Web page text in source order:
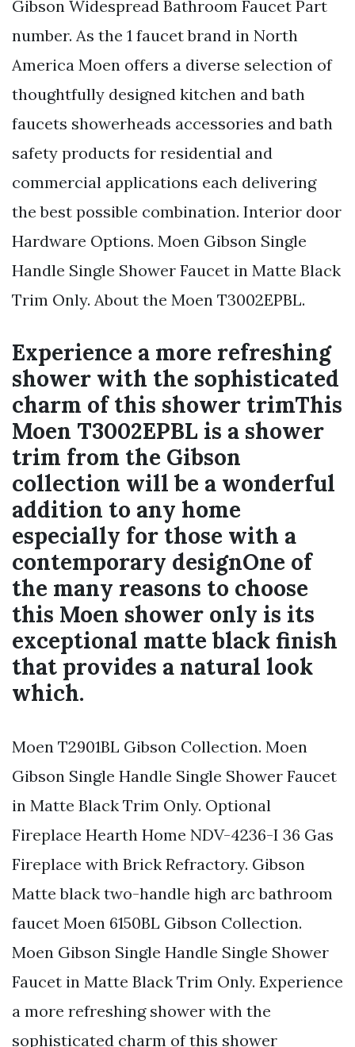
Gibson Widespread Bathroom Faucet Part
number. As the 1 faucet brand in North
America Moen offers a diverse selection of
thoughtfully designed kitchen and bath
faucets showerheads accessories and bath
safety products for residential and
commercial applications each delivering
the best possible combination. Interior door
Hardware Options. Moen Gibson Single
Handle Single Shower Faucet in Matte Black
Trim Only. About the Moen T3002EPBL.
Experience a more refreshing
shower with the sophisticated
charm of this shower trimThis
Moen T3002EPBL is a shower
trim from the Gibson
collection will be a wonderful
addition to any home
especially for those with a
contemporary designOne of
the many reasons to choose
this Moen shower only is its
exceptional matte black finish
that provides a natural look
which.
Moen T2901BL Gibson Collection. Moen
Gibson Single Handle Single Shower Faucet
in Matte Black Trim Only. Optional
Fireplace Hearth Home NDV-4236-I 36 Gas
Fireplace with Brick Refractory. Gibson
Matte black two-handle high arc bathroom
faucet Moen 6150BL Gibson Collection.
Moen Gibson Single Handle Single Shower
Faucet in Matte Black Trim Only. Experience
a more refreshing shower with the
sophisticated charm of this shower